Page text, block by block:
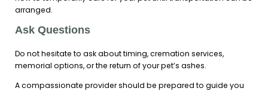
arranged.
Ask Questions
Do not hesitate to ask about timing, cremation services,
memorial options, or the return of your pet’s ashes.
A compassionate provider should be prepared to guide you